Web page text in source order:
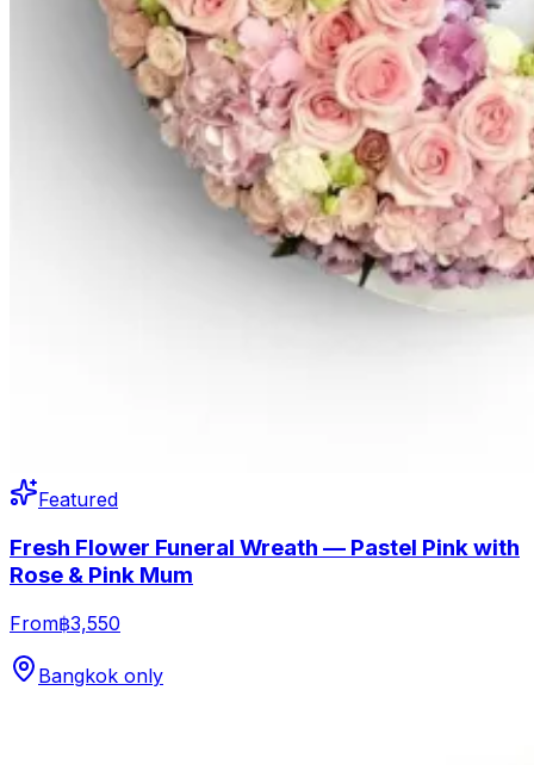
Featured
Fresh Flower Funeral Wreath — Pastel Pink with
Rose & Pink Mum
From฿3,550
Bangkok only